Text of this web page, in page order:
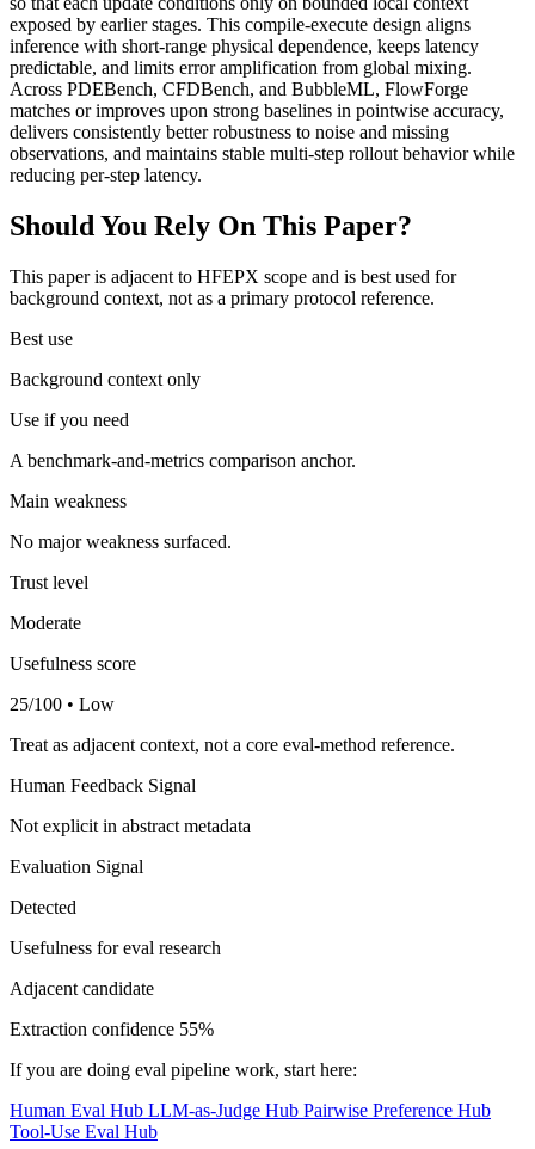
exposed by earlier stages. This compile-execute design aligns
inference with short-range physical dependence, keeps latency
predictable, and limits error amplification from global mixing.
Across PDEBench, CFDBench, and BubbleML, FlowForge
matches or improves upon strong baselines in pointwise accuracy,
delivers consistently better robustness to noise and missing
observations, and maintains stable multi-step rollout behavior while
reducing per-step latency.
Should You Rely On This Paper?
This paper is adjacent to HFEPX scope and is best used for
background context, not as a primary protocol reference.
Best use
Background context only
Use if you need
A benchmark-and-metrics comparison anchor.
Main weakness
No major weakness surfaced.
Trust level
Moderate
Usefulness score
25/100 • Low
Treat as adjacent context, not a core eval-method reference.
Human Feedback Signal
Not explicit in abstract metadata
Evaluation Signal
Detected
Usefulness for eval research
Adjacent candidate
Extraction confidence 55%
If you are doing eval pipeline work, start here:
Human Eval Hub LLM-as-Judge Hub Pairwise Preference Hub
Tool-Use Eval Hub